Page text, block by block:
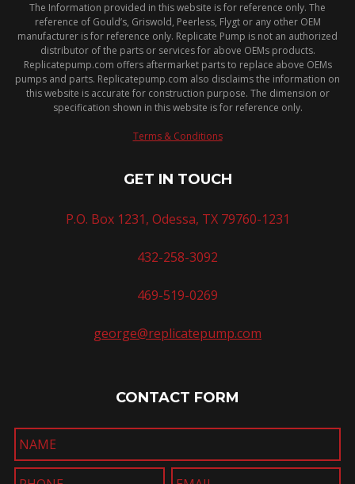
The Information provided in this website is for reference only. The
reference of Gould’s, Griswold, Peerless, Flygt or any other OEM
manufacturer is for reference only. Replicate Pump is not an authorized
distributor of the parts or services for above OEMs products.
Replicatepump.com offers aftermarket parts to replace above OEMs
pumps and parts. Replicatepump.com also disclaims the information on
this website is accurate for construction purpose. The dimension or
specification shown in this website is for reference only.
Terms & Conditions
GET IN TOUCH
P.O. Box 1231, Odessa, TX 79760-1231
432-258-3092
469-519-0269
george@replicatepump.com
CONTACT FORM